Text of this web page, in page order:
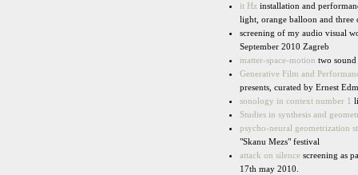
it Hz installation and
light, orange balloon and three
screening of my audio visual
September 2010 Zagreb
matter-space-motion two
Generative Film and
presents, curated by Ernest
sonology in context number 1
Studies in synthesis and
psycho-neural geometrization
"Skanu Mezs" festival
attack on silence screening as
17th may 2010.